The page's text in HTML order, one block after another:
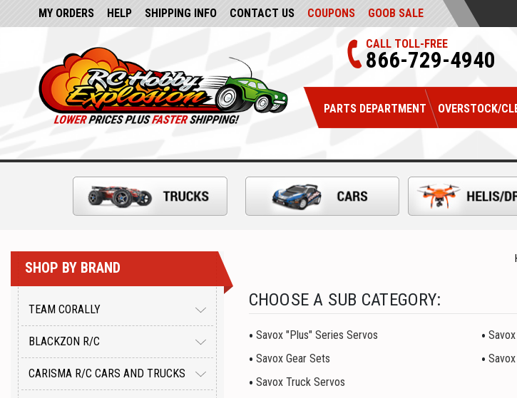
MY ORDERS HELP SHIPPING INFO CONTACT US COUPONS GOOB SALE
CALL TOLL-FREE
866-729-4940
PARTS DEPARTMENT OVERSTOCK/
SHOP BY BRAND
TEAM CORALLY
BLACKZON R/C
CARISMA R/C CARS AND TRUCKS
CHOOSE A SUB CATEGORY:
Savox "Plus" Series Servos
Savox Gear Sets
Savox Truck Servos